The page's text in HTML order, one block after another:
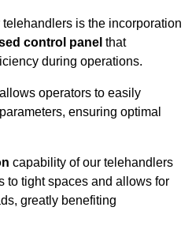
is the incorporation
control panel that
during operations.
operators to easily
ensuring optimal
capability of our telehandlers
to tight spaces and allows for
greatly benefiting